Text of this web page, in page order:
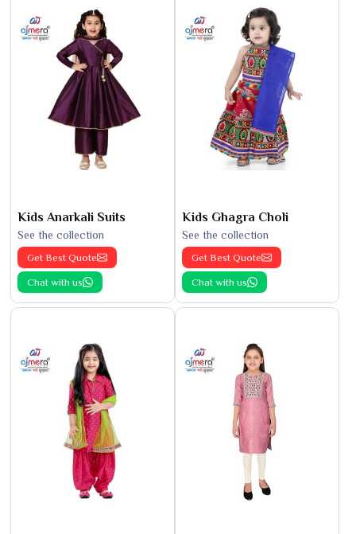
Kids Anarkali Suits
See the collection
Get Best Quote
Chat with us
Kids Ghagra Choli
See the collection
Get Best Quote
Chat with us